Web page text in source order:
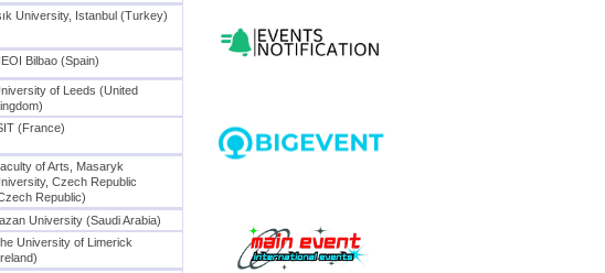
University, Istanbul (Turkey)
Bilbao (Spain)
of Leeds (United
(France)
of Arts, Masaryk
Czech Republic
Republic)
University (Saudi Arabia)
University of Limerick